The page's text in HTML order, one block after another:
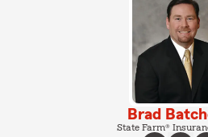
Brad
State Farm®